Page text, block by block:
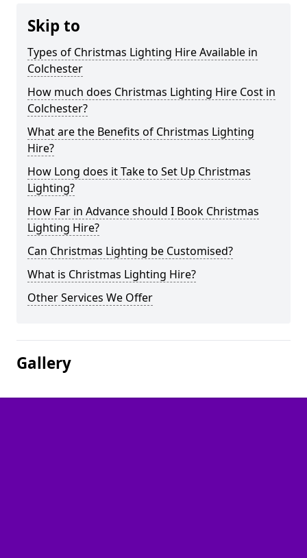
Skip to
Types of Christmas Lighting Hire Available in
Colchester
How much does Christmas Lighting Hire Cost in
Colchester?
What are the Benefits of Christmas Lighting
Hire?
How Long does it Take to Set Up Christmas
Lighting?
How Far in Advance should I Book Christmas
Lighting Hire?
Can Christmas Lighting be Customised?
What is Christmas Lighting Hire?
Other Services We Offer
Gallery